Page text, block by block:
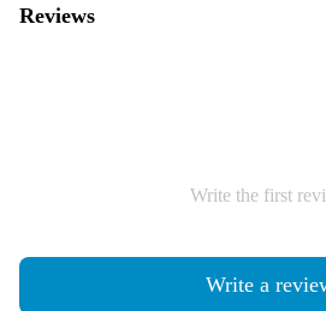
Reviews
Write the first
Write a